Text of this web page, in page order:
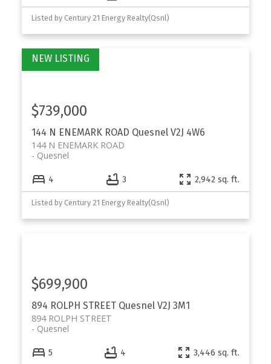
Listed by Century 21 Energy Realty(Qsnl)
144 N ENEMARK ROAD Quesnel V2J 4W6
144 N ENEMARK ROAD
Quesnel
$739,000
4 3 2,942 sq. ft.
Listed by Century 21 Energy Realty(Qsnl)
894 ROLPH STREET Quesnel V2J 3M1
894 ROLPH STREET
Quesnel
$699,900
5 4 3,446 sq. ft.